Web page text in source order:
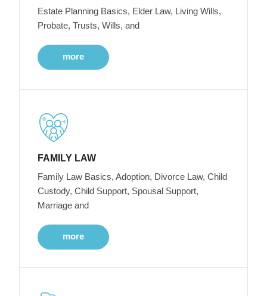
Estate Planning Basics, Elder Law, Living Wills,
Probate, Trusts, Wills, and
more
FAMILY LAW
Family Law Basics, Adoption, Divorce Law, Child
Custody, Child Support, Spousal Support,
Marriage and
more